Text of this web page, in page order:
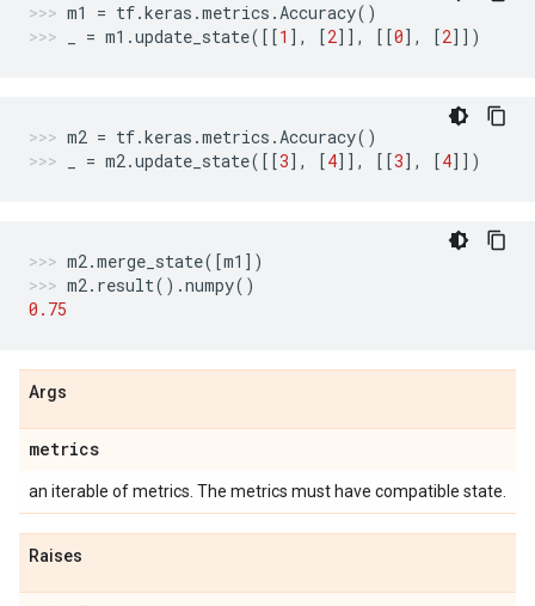
m1 = tf.keras .metrics .Accuracy()
= m1 .update_state([[1 ], [2]], [[0], [2]])
m2 = tf.keras .metrics .Accuracy()
= m2.update_state([[3], [4]], [[3], [4]])
m2.merge_state([m1 ])
m2. result() .numpy()
0.75
Args
metrics
an iterable of metrics. The metrics must have compatible state.
Raises